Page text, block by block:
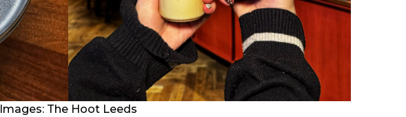
Images: The Hoot Leeds